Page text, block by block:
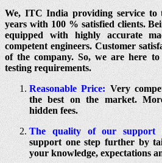
We, ITC India providing service to
years with 100 % satisfied clients.
equipped with highly accurate
competent engineers. Customer
of the company. So, we are here
testing requirements.
Reasonable Price:Very
the best on the market.
hidden fees.
The quality of our support
support one step further by
your knowledge, expectations